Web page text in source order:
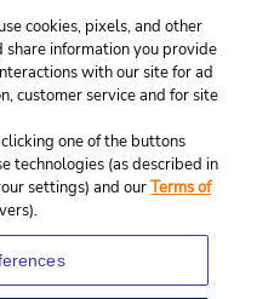
cookies, pixels, and other
information you provide
with our site for ad
customer service and for site
one of the buttons
technologies (as described in
settings) and ourTerms of